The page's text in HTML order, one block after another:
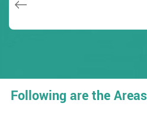
Following are the